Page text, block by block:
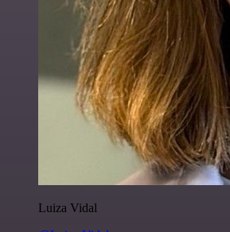
Luiza Vidal